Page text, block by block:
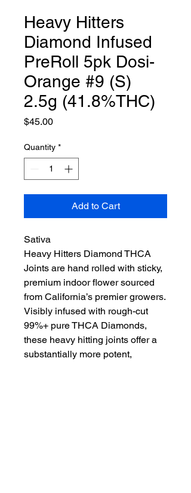
Heavy Hitters
Diamond Infused
PreRoll 5pk Dosi-
Orange #9 (S)
2.5g (41.8%THC)
$45.00Price
Quantity *
Add to Cart
Sativa
Heavy Hitters Diamond THCA
Joints are hand rolled with sticky,
premium indoor flower sourced
from California’s premier growers.
Visibly infused with rough-cut
99%+ pure THCA Diamonds,
these heavy hitting joints offer a
substantially more potent,